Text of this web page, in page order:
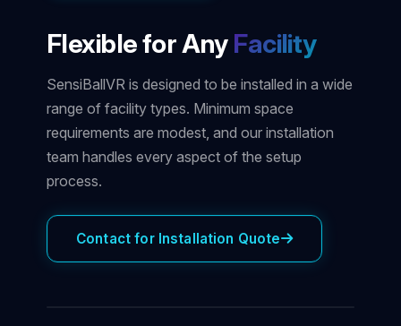
Flexible for Any Facility
SensiBallVR is designed to be installed in a wide
range of facility types. Minimum space
requirements are modest, and our installation
team handles every aspect of the setup
process.
Contact for Installation Quote